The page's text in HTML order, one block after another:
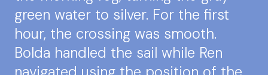
green water to silver. For the first
hour, the crossing was smooth.
Bolda handled the sail while Ren